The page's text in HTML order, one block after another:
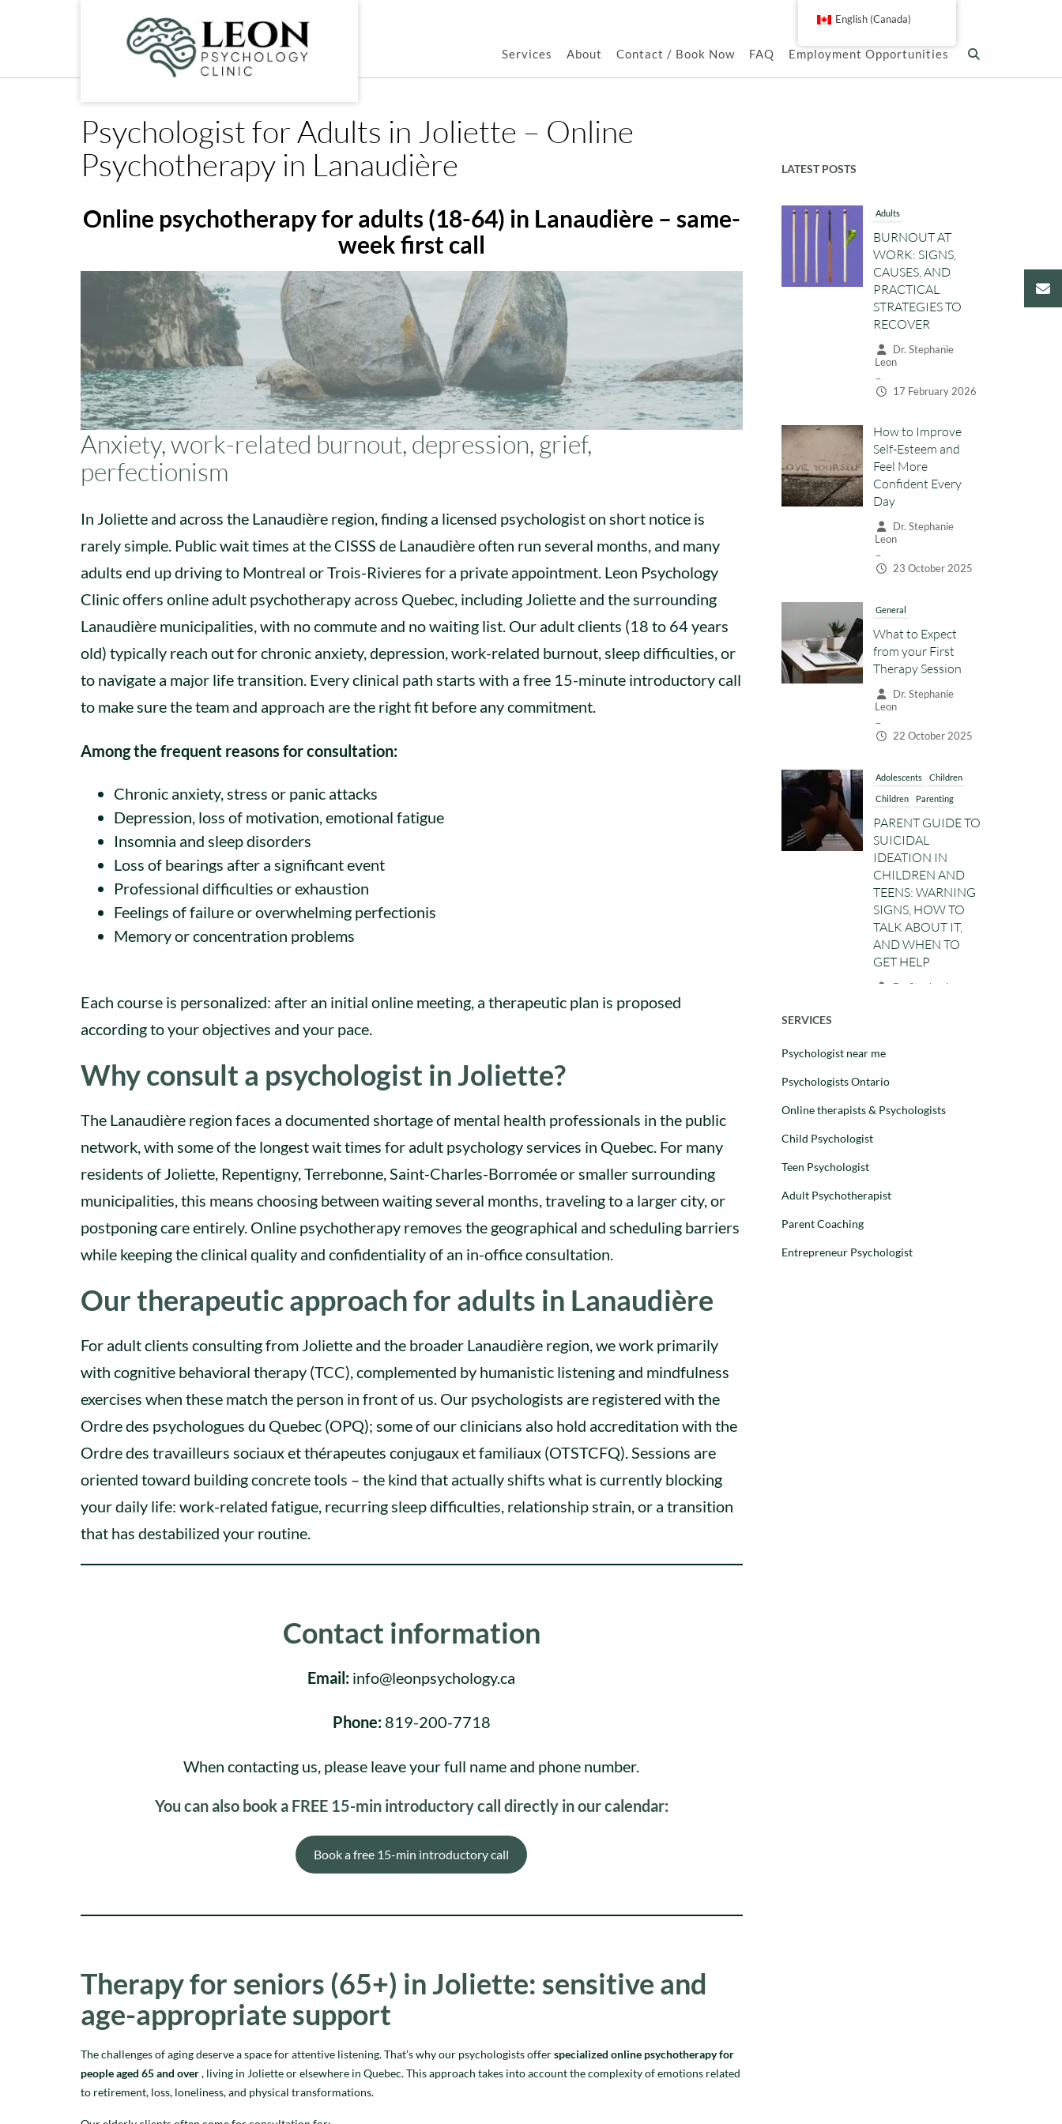
Services About Contact / Book Now FAQ Employment Opportunities
Psychologist for Adults in Joliette – Online
Psychotherapy in Lanaudière
Online psychotherapy for adults (18-64) in Lanaudière – same-
week first call
Anxiety, work-related burnout, depression, grief,
perfectionism
In Joliette and across the Lanaudière region, finding a licensed psychologist on short notice is
rarely simple. Public wait times at the CISSS de Lanaudière often run several months, and many
adults end up driving to Montreal or Trois-Rivieres for a private appointment. Leon Psychology
Clinic offers online adult psychotherapy across Quebec, including Joliette and the surrounding
Lanaudière municipalities, with no commute and no waiting list. Our adult clients (18 to 64 years
old) typically reach out for chronic anxiety, depression, work-related burnout, sleep difficulties, or
to navigate a major life transition. Every clinical path starts with a free 15-minute introductory call
to make sure the team and approach are the right fit before any commitment.
Among the frequent reasons for consultation:
Chronic anxiety, stress or panic attacks
Depression, loss of motivation, emotional fatigue
Insomnia and sleep disorders
Loss of bearings after a significant event
Professional difficulties or exhaustion
Feelings of failure or overwhelming perfectionis
Memory or concentration problems
Each course is personalized: after an initial online meeting, a therapeutic plan is proposed
according to your objectives and your pace.
Why consult a psychologist in Joliette?
The Lanaudière region faces a documented shortage of mental health professionals in the public
network, with some of the longest wait times for adult psychology services in Quebec. For many
residents of Joliette, Repentigny, Terrebonne, Saint-Charles-Borromée or smaller surrounding
municipalities, this means choosing between waiting several months, traveling to a larger city, or
postponing care entirely. Online psychotherapy removes the geographical and scheduling barriers
while keeping the clinical quality and confidentiality of an in-office consultation.
Our therapeutic approach for adults in Lanaudière
For adult clients consulting from Joliette and the broader Lanaudière region, we work primarily
with cognitive behavioral therapy (TCC), complemented by humanistic listening and mindfulness
exercises when these match the person in front of us. Our psychologists are registered with the
Ordre des psychologues du Quebec (OPQ); some of our clinicians also hold accreditation with the
Ordre des travailleurs sociaux et thérapeutes conjugaux et familiaux (OTSTCFQ). Sessions are
oriented toward building concrete tools – the kind that actually shifts what is currently blocking
your daily life: work-related fatigue, recurring sleep difficulties, relationship strain, or a transition
that has destabilized your routine.
Contact information
Email: info@leonpsychology.ca
Phone: 819-200-7718
When contacting us, please leave your full name and phone number.
You can also book a FREE 15-min introductory call directly in our calendar:
Book a free 15-min introductory call
Therapy for seniors (65+) in Joliette: sensitive and
age-appropriate support
The challenges of aging deserve a space for attentive listening. That’s why our psychologists offerspecialized online psychotherapy for
people aged 65 and over, living in Joliette or elsewhere in Quebec. This approach takes into account the complexity of emotions related
to retirement, loss, loneliness, and physical transformations.
LATEST POSTS
Adults
BURNOUT AT
WORK: SIGNS,
CAUSES, AND
PRACTICAL
STRATEGIES TO
RECOVER
Dr. Stephanie
Leon
–
17 February 2026
How to Improve
Self-Esteem and
Feel More
Confident Every
Day
Dr. Stephanie
Leon
–
23 October 2025
General
What to Expect
from your First
Therapy Session
Dr. Stephanie
Leon
–
22 October 2025
Adolescents Children
Children Parenting
PARENT GUIDE TO
SUICIDAL
IDEATION IN
CHILDREN AND
TEENS: WARNING
SIGNS, HOW TO
TALK ABOUT IT,
AND WHEN TO
GET HELP
Dr. Stephanie
Preschoolers
UNDERSTANDING
SERVICES
Psychologist near me
Psychologists Ontario
Online therapists & Psychologists
Child Psychologist
Teen Psychologist
Adult Psychotherapist
Parent Coaching
Entrepreneur Psychologist
English (Canada)